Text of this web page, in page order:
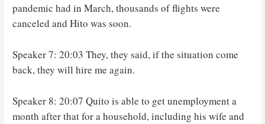
pandemic had in March, thousands of flights were
canceled and Hito was soon.
Speaker 7: 20:03 They, they said, if the situation come
back, they will hire me again.
Speaker 8: 20:07 Quito is able to get unemployment a
month after that for a household, including his wife and